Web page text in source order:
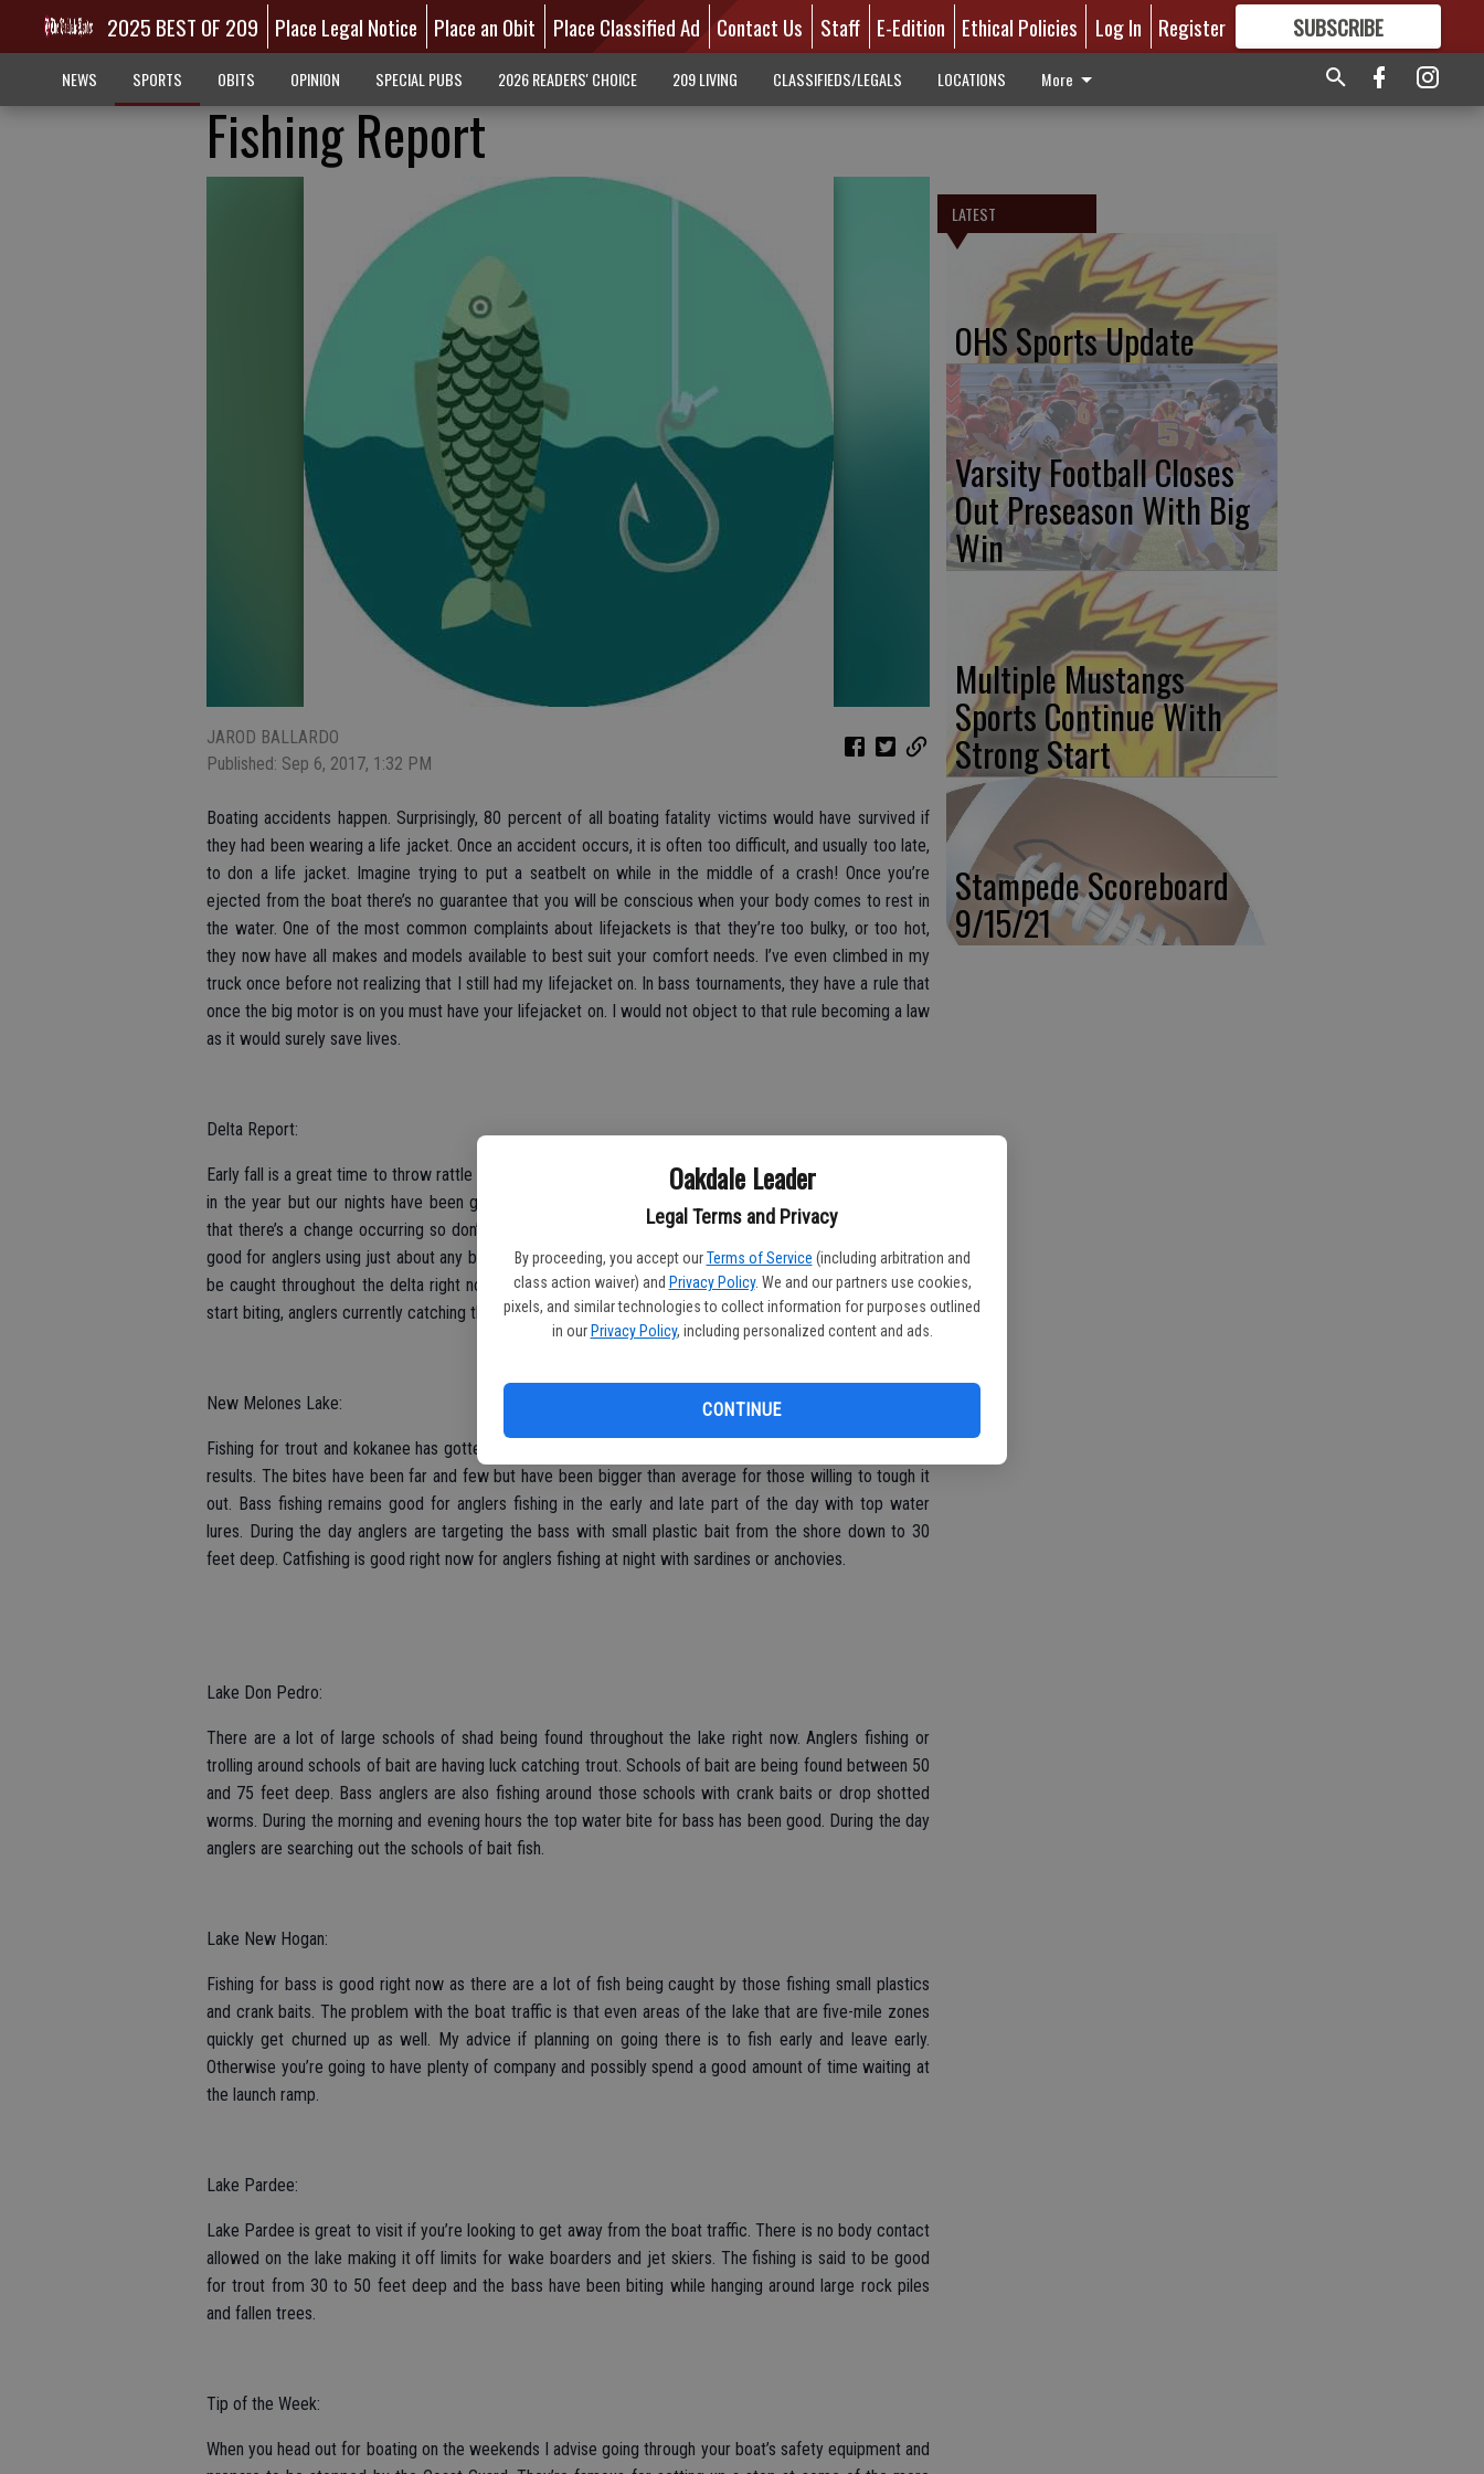
Oakdale Leader
Legal Terms and Privacy
By proceeding, you accept our Terms of Service (including arbitration and
class action waiver) and Privacy Policy. We and our partners use cookies,
pixels, and similar technologies to collect information for purposes outlined
in our Privacy Policy, including personalized content and ads.
CONTINUE
2025 BEST OF 209 Place Legal Notice Place an Obit Place Classified Ad Contact Us Staff E-Edition Ethical Policies Log In Register SUBSCRIBE
GREAT CONTENT
NEWS SPORTS OBITS OPINION SPECIAL PUBS 2026 READERS' CHOICE 209 LIVING CLASSIFIEDS/LEGALS LOCATIONS More
Fishing Report
JAROD BALLARDO
Published: Sep 6, 2017, 1:32 PM
Boating accidents happen. Surprisingly, 80 percent of all boating fatality victims would have survived if
they had been wearing a life jacket. Once an accident occurs, it is often too difficult, and usually too late,
to don a life jacket. Imagine trying to put a seatbelt on while in the middle of a crash! Once you’re
ejected from the boat there’s no guarantee that you will be conscious when your body comes to rest in
the water. One of the most common complaints about lifejackets is that they’re too bulky, or too hot,
they now have all makes and models available to best suit your comfort needs. I’ve even climbed in my
truck once before not realizing that I still had my lifejacket on. In bass tournaments, they have a rule that
once the big motor is on you must have your lifejacket on. I would not object to that rule becoming a law
as it would surely save lives.
Delta Report:
Early fall is a great time to throw rattle traps and crank baits on the delta. You may think that it’s too early
in the year but our nights have been getting colder and our days have become shorter. The fish know
that there’s a change occurring so don’t discount your favorite lure for bass. Catfishing continues to be
good for anglers using just about any bait that they can keep on the bottom. Striped bass are starting to
be caught throughout the delta right now leading me to believe that it won’t be long before they really
start biting, anglers currently catching them are using live bait.
New Melones Lake:
Fishing for trout and kokanee has gotten tough lately; anglers are trolling as deep as 75 feet for limited
results. The bites have been far and few but have been bigger than average for those willing to tough it
out. Bass fishing remains good for anglers fishing in the early and late part of the day with top water
lures. During the day anglers are targeting the bass with small plastic bait from the shore down to 30
feet deep. Catfishing is good right now for anglers fishing at night with sardines or anchovies.
Lake Don Pedro:
There are a lot of large schools of shad being found throughout the lake right now. Anglers fishing or
trolling around schools of bait are having luck catching trout. Schools of bait are being found between 50
and 75 feet deep. Bass anglers are also fishing around those schools with crank baits or drop shotted
worms. During the morning and evening hours the top water bite for bass has been good. During the day
anglers are searching out the schools of bait fish.
Lake New Hogan:
Fishing for bass is good right now as there are a lot of fish being caught by those fishing small plastics
and crank baits. The problem with the boat traffic is that even areas of the lake that are five-mile zones
quickly get churned up as well. My advice if planning on going there is to fish early and leave early.
Otherwise you’re going to have plenty of company and possibly spend a good amount of time waiting at
the launch ramp.
Lake Pardee:
Lake Pardee is great to visit if you’re looking to get away from the boat traffic. There is no body contact
allowed on the lake making it off limits for wake boarders and jet skiers. The fishing is said to be good
for trout from 30 to 50 feet deep and the bass have been biting while hanging around large rock piles
and fallen trees.
Tip of the Week:
When you head out for boating on the weekends I advise going through your boat’s safety equipment and
LATEST
OHS Sports Update
Varsity Football Closes
Out Preseason With Big
Win
Multiple Mustangs
Sports Continue With
Strong Start
Stampede Scoreboard
9/15/21